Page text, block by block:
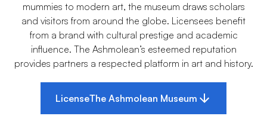
mummies to modern art, the museum draws scholars
and visitors from around the globe. Licensees benefit
from a brand with cultural prestige and academic
influence. The Ashmolean’s esteemed reputation
provides partners a respected platform in art and history.
LicenseThe Ashmolean Museum